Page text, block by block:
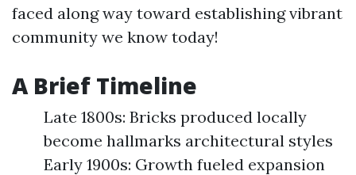
faced along way toward establishing vibrant
community we know today!
A Brief Timeline
Late 1800s: Bricks produced locally
become hallmarks architectural styles
Early 1900s: Growth fueled expansion